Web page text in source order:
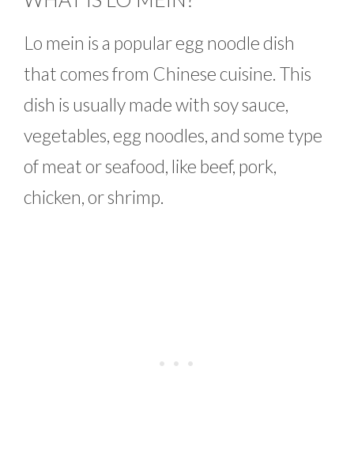
Lo mein is a popular egg noodle dish
that comes from Chinese cuisine. This
dish is usually made with soy sauce,
vegetables, egg noodles, and some type
of meat or seafood, like beef, pork,
chicken, or shrimp.